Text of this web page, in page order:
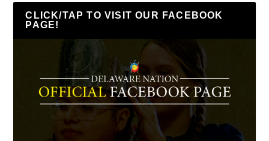
CLICK/TAP TO VISIT OUR FACEBOOK
PAGE!